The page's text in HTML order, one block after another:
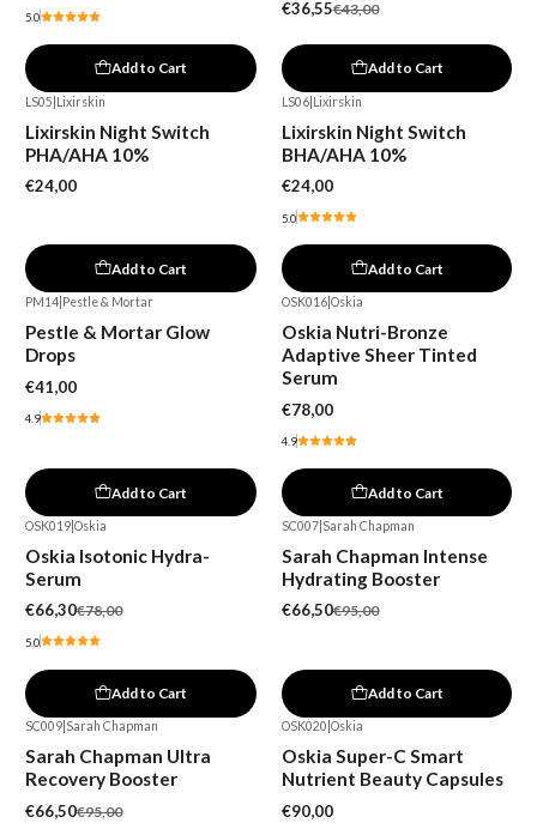
5.0
Add to Cart
€36,55€43,00
Add to Cart
LS05 Lixirskin
Lixirskin Night Switch
PHA/AHA 10%
€24,00
Add to Cart
LS06| Lixirskin
Lixirskin Night Switch
BHA/AHA 10%
€24,00
5.0
Add to Cart
PM14 Pestle & Mortar
Pestle & Mortar Glow
Drops
€41,00
4.9
Add to Cart
OSK016| Oskia
Oskia Nutri-Bronze
Adaptive Sheer Tinted
Serum
€78,00
4.9
Add to Cart
OSK019 Oskia
Oskia Isotonic Hydra-
Serum
€66,30€78,00
5.0
Add to Cart
SC007| Sarah Chapman
Sarah Chapman Intense
Hydrating Booster
€66,50€95,00
Add to Cart
SC009 Sarah Chapman
Sarah Chapman Ultra
Recovery Booster
€66,50€95,00
OSK020 Oskia
Oskia Super-C Smart
Nutrient Beauty Capsules
€90,00